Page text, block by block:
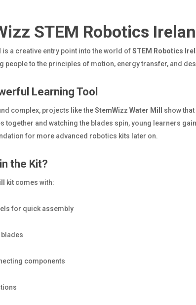
STEM Robotics
is a creative entry point into the world ofSTEM Robotics
people to the principles of motion, energy transfer, and
Learning Tool
complex, projects like theStemWizz Water Mill show that
together and watching the blades spin, young learners
for more advanced robotics kits later on.
the Kit?
kit comes with:
for quick assembly
components